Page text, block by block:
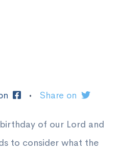
• Share on
of our Lord and
to consider what the